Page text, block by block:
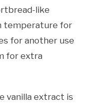
like
temperature for
for another use
for extra
vanilla extract is